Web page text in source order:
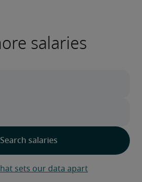
salaries
sets our data apart